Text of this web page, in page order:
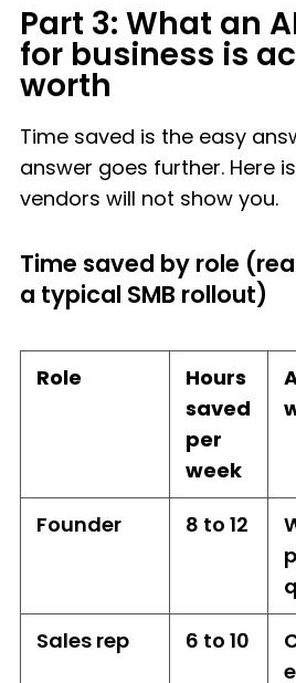
Part 3: What an
for business is
worth
Time saved is the easy
answer goes further. Here
vendors will not show you.
Time saved by role
a typical SMB rollout)
Role
Hours
saved
per
week
Founder 8 to 12
Sales rep
6 to 10